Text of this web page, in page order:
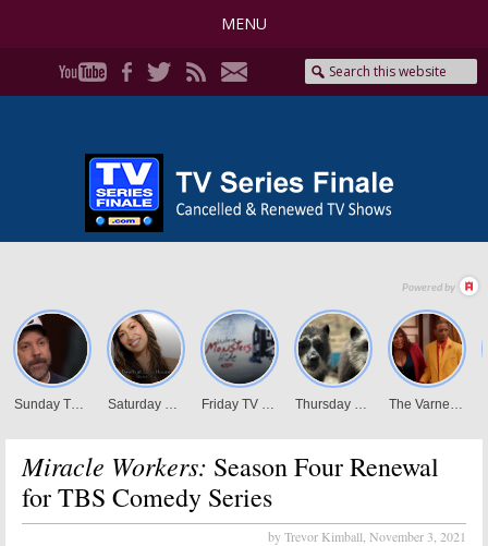
MENU
Miracle Workers: Season Four Renewal
for TBS Comedy Series
by Trevor Kimball, November 3, 2021